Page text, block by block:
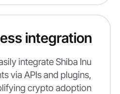
integration
integrate Shiba Inu
via APIs and plugins,
crypto adoption